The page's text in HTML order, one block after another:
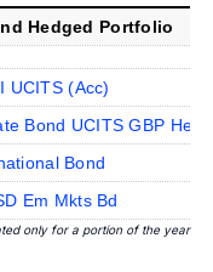
Hedged Portfolio
UCITS (Acc)
Bond UCITS GBP
Bond
Em Mkts Bd
only for a portion of the year